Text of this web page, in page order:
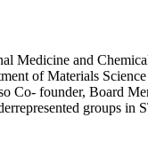
Medicine and
of Materials
founder, Board
groups